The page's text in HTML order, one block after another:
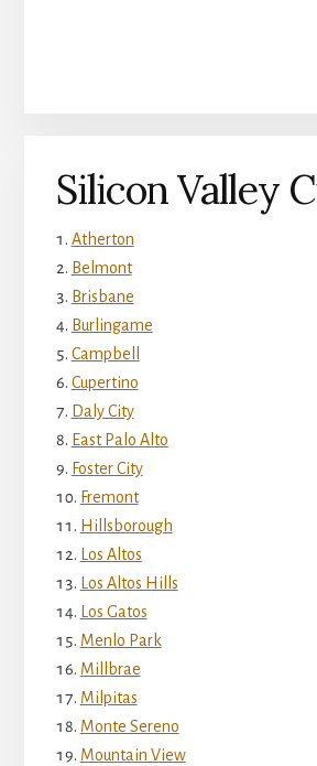
Silicon Valley
Atherton
Belmont
Brisbane
Burlingame
Campbell
Cupertino
Daly City
East Palo Alto
Foster City
Fremont
Hillsborough
Los Altos
Los Altos Hills
Los Gatos
Menlo Park
Millbrae
Milpitas
Monte Sereno
Mountain View